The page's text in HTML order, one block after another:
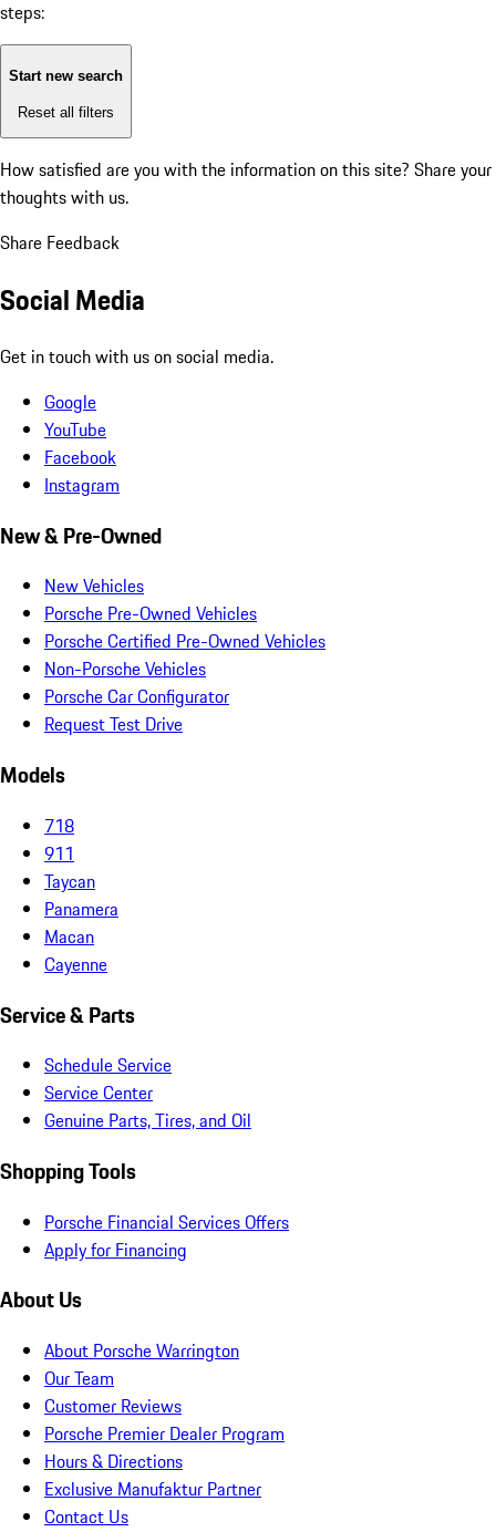
steps:
Start new search
Reset all filters
How satisfied are you with the information on this site? Share your
thoughts with us.
Share Feedback
Social Media
Get in touch with us on social media.
Google
YouTube
Facebook
Instagram
New & Pre-Owned
New Vehicles
Porsche Pre-Owned Vehicles
Porsche Certified Pre-Owned Vehicles
Non-Porsche Vehicles
Porsche Car Configurator
Request Test Drive
Models
718
911
Taycan
Panamera
Macan
Cayenne
Service & Parts
Schedule Service
Service Center
Genuine Parts, Tires, and Oil
Shopping Tools
Porsche Financial Services Offers
Apply for Financing
About Us
About Porsche Warrington
Our Team
Customer Reviews
Porsche Premier Dealer Program
Hours & Directions
Exclusive Manufaktur Partner
Contact Us